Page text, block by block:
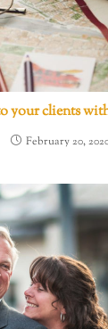
your clients
February 20,